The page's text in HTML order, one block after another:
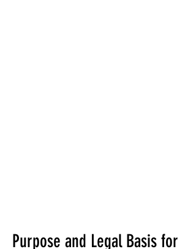
Purpose and Legal Basis for